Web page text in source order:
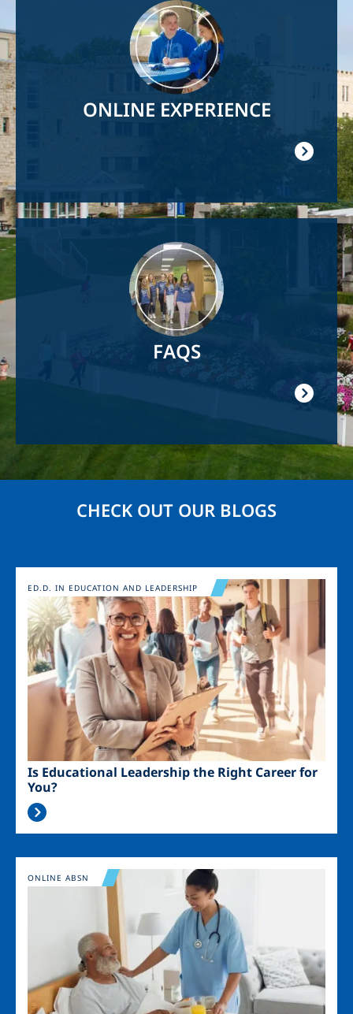
ONLINE EXPERIENCE
FAQS
CHECK OUT OUR BLOGS
Image
Is Educational Leadership the Right Career for
You?
ED.D. IN EDUCATION AND LEADERSHIP
Image
ONLINE ABSN